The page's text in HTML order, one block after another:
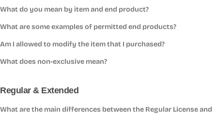
What do you mean by item and end product?
What are some examples of permitted end products?
Am I allowed to modify the item that I purchased?
What does non-exclusive mean?
Regular & Extended
What are the main differences between the Regular License and